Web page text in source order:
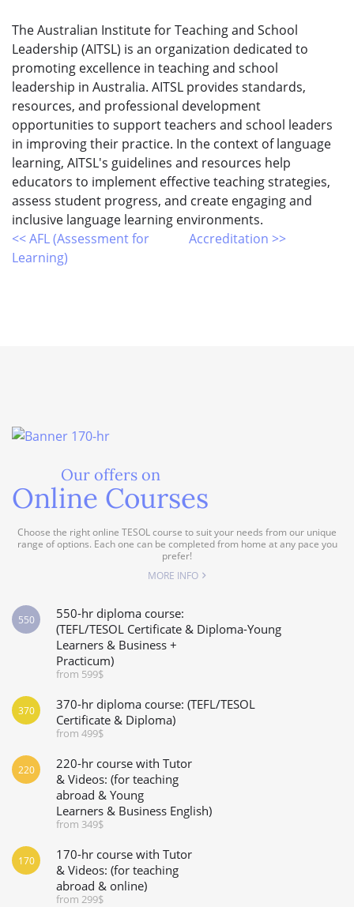
The Australian Institute for Teaching and School
Leadership (AITSL) is an organization dedicated to
promoting excellence in teaching and school
leadership in Australia. AITSL provides standards,
resources, and professional development
opportunities to support teachers and school leaders
in improving their practice. In the context of language
learning, AITSL's guidelines and resources help
educators to implement effective teaching strategies,
assess student progress, and create engaging and
inclusive language learning environments.
<< AFL (Assessment for
Learning)
Accreditation >>
Our offers on
Online Courses
Choose the right online TESOL course to suit your needs from our unique
range of options. Each one can be completed from home at any pace you
prefer!
MORE INFO
550-hr diploma course:
(TEFL/TESOL Certificate & Diploma-Young
Learners & Business +
Practicum)
from 599$
550
370-hr diploma course: (TEFL/TESOL
Certificate & Diploma)
from 499$
370
220-hr course with Tutor
& Videos: (for teaching
abroad & Young
Learners & Business English)
from 349$
220
170-hr course with Tutor
& Videos: (for teaching
abroad & online)
from 299$
170